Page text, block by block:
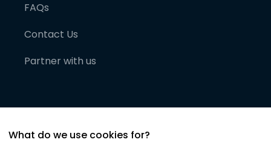
FAQs
Contact Us
Partner with us
What do we use cookies for?